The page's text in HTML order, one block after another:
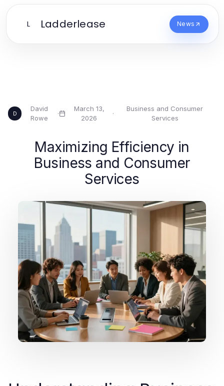
L Ladderlease News
D
David
Rowe
·
March 13,
2026
·
Business and Consumer
Services
Maximizing Efficiency in
Business and Consumer
Services